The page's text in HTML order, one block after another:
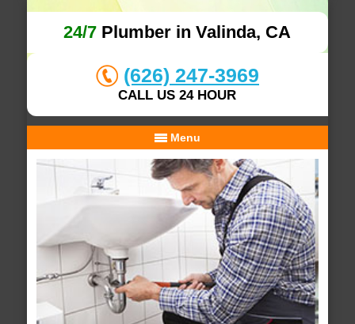
24/7 Plumber in Valinda, CA
(626) 247-3969
CALL US 24 HOUR
Menu